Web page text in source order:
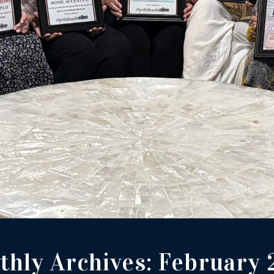
Archives: February